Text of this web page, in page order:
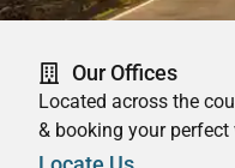
Our Offices
Located across the
& booking your perfect